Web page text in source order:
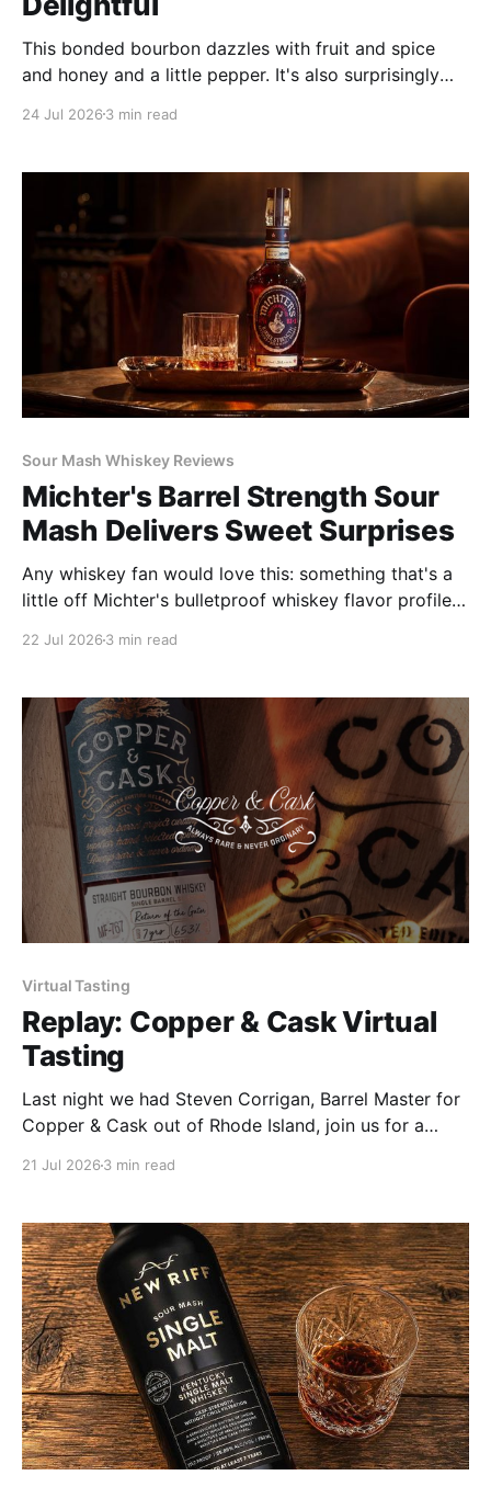
This bonded bourbon dazzles with fruit and spice
and honey and a little pepper. It's also surprisingly
balanced. Its complexity outdoes many of its peers'
24 Jul 2026 3 min read
Sour Mash Whiskey Reviews
Michter's Barrel Strength Sour
Mash Delivers Sweet Surprises
Any whiskey fan would love this: something that's a
little off Michter's bulletproof whiskey flavor profiles;
22 Jul 2026 3 min read
Virtual Tasting
Replay: Copper & Cask Virtual
Tasting
Last night we had Steven Corrigan, Barrel Master for
Copper & Cask out of Rhode Island, join us for a
21 Jul 2026 3 min read